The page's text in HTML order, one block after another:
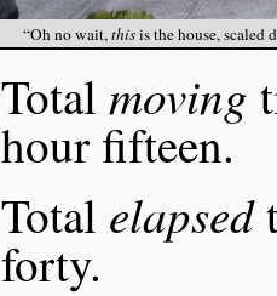
“Oh no wait,thisis the house, scaled
Total moving
hour fifteen.
Total elapsed
forty.